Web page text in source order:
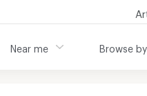
Near me Browse by